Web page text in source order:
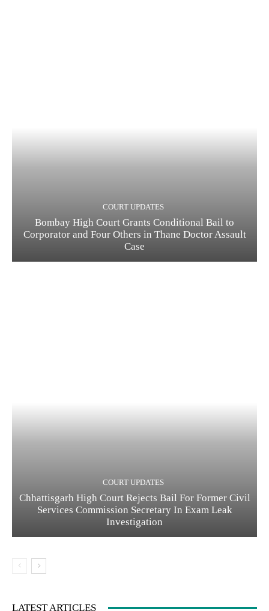
COURT UPDATES
Bombay High Court Grants Conditional Bail to
Corporator and Four Others in Thane Doctor Assault
Case
COURT UPDATES
Chhattisgarh High Court Rejects Bail For Former Civil
Services Commission Secretary In Exam Leak
Investigation
LATEST ARTICLES